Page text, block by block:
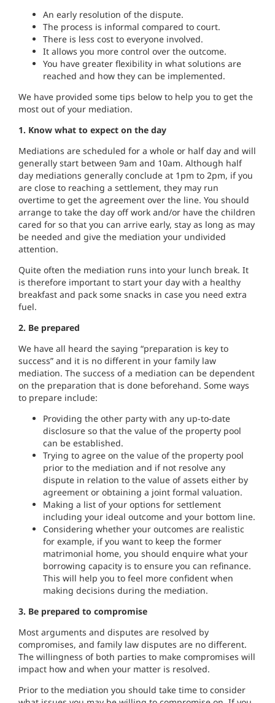
An early resolution of the dispute.
The process is informal compared to court.
There is less cost to everyone involved.
It allows you more control over the outcome.
You have greater flexibility in what solutions are
reached and how they can be implemented.
We have provided some tips below to help you to get the
most out of your mediation.
1. Know what to expect on the day
Mediations are scheduled for a whole or half day and will
generally start between 9am and 10am. Although half
day mediations generally conclude at 1pm to 2pm, if you
are close to reaching a settlement, they may run
overtime to get the agreement over the line. You should
arrange to take the day off work and/or have the children
cared for so that you can arrive early, stay as long as may
be needed and give the mediation your undivided
attention.
Quite often the mediation runs into your lunch break. It
is therefore important to start your day with a healthy
breakfast and pack some snacks in case you need extra
fuel.
2. Be prepared
We have all heard the saying “preparation is key to
success” and it is no different in your family law
mediation. The success of a mediation can be dependent
on the preparation that is done beforehand. Some ways
to prepare include:
Providing the other party with any up-to-date
disclosure so that the value of the property pool
can be established.
Trying to agree on the value of the property pool
prior to the mediation and if not resolve any
dispute in relation to the value of assets either by
agreement or obtaining a joint formal valuation.
Making a list of your options for settlement
including your ideal outcome and your bottom line.
Considering whether your outcomes are realistic
for example, if you want to keep the former
matrimonial home, you should enquire what your
borrowing capacity is to ensure you can refinance.
This will help you to feel more confident when
making decisions during the mediation.
3. Be prepared to compromise
Most arguments and disputes are resolved by
compromises, and family law disputes are no different.
The willingness of both parties to make compromises will
impact how and when your matter is resolved.
Prior to the mediation you should take time to consider